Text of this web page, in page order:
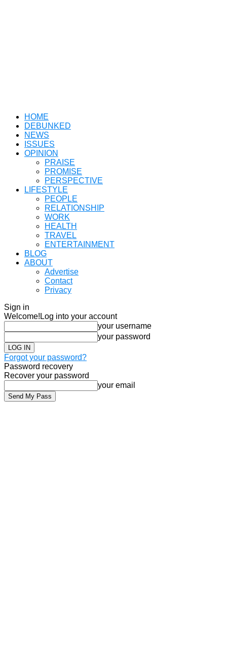
HOME
DEBUNKED
NEWS
ISSUES
OPINION
PRAISE
PROMISE
PERSPECTIVE
LIFESTYLE
PEOPLE
RELATIONSHIP
WORK
HEALTH
TRAVEL
ENTERTAINMENT
BLOG
ABOUT
Advertise
Contact
Privacy
Sign in
Welcome! Log into your account
your username
your password
Forgot your password?
Password recovery
Recover your password
your email